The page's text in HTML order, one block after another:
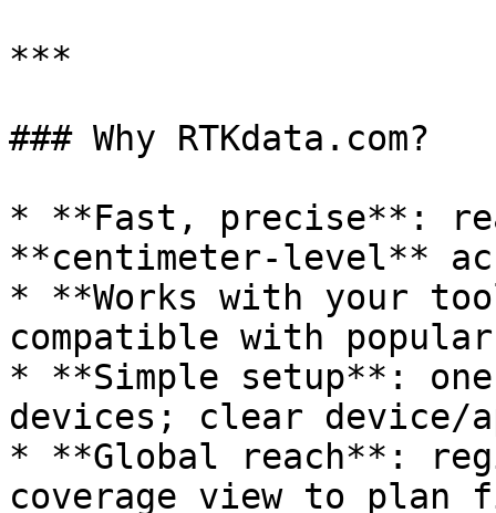
***
### Why RTKdata.com?
* **Fast, precise**:
**centimeter‑level**
* **Works with your
compatible with
* **Simple setup**:
devices; clear device/
* **Global reach**:
coverage view to plan